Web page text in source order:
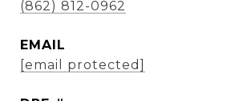
(862) 812-0962
EMAIL
[email protected]